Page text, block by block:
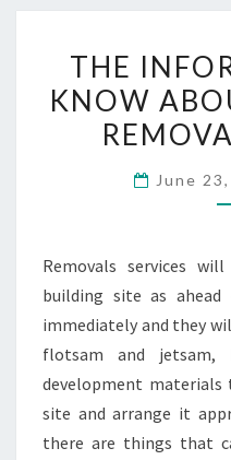
THE
KNOW
June
Removals services
building site as ahead
immediately and they
flotsam and
development
site and arrange it
there are things that